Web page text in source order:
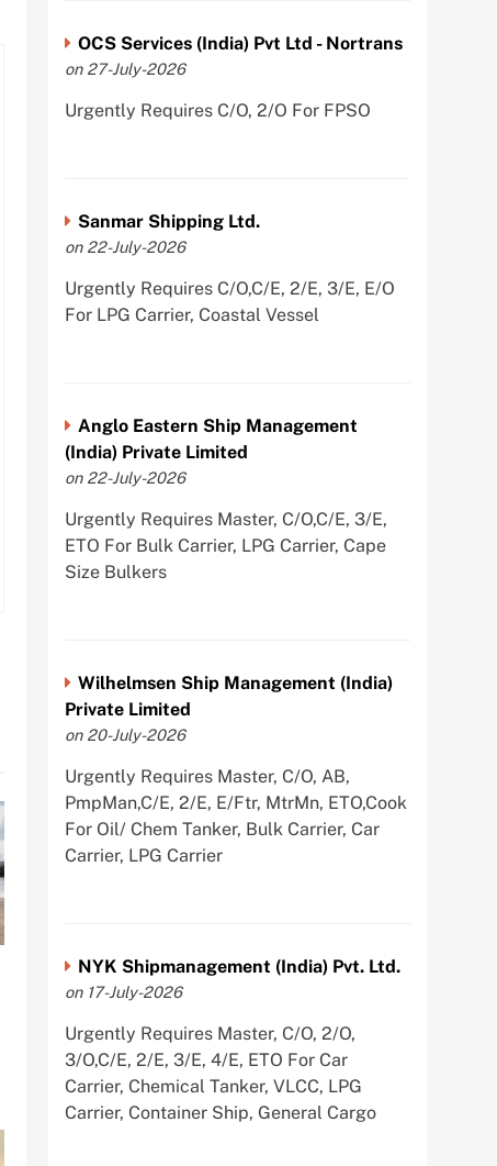
OCS Services (India) Pvt Ltd - Nortrans
on 27-July-2026
Urgently Requires C/O, 2/O For FPSO
Sanmar Shipping Ltd.
on 22-July-2026
Urgently Requires C/O,C/E, 2/E, 3/E, E/O
For LPG Carrier, Coastal Vessel
Anglo Eastern Ship Management
(India) Private Limited
on 22-July-2026
Urgently Requires Master, C/O,C/E, 3/E,
ETO For Bulk Carrier, LPG Carrier, Cape
Size Bulkers
Wilhelmsen Ship Management (India)
Private Limited
on 20-July-2026
Urgently Requires Master, C/O, AB,
PmpMan,C/E, 2/E, E/Ftr, MtrMn, ETO,Cook
For Oil/ Chem Tanker, Bulk Carrier, Car
Carrier, LPG Carrier
NYK Shipmanagement (India) Pvt. Ltd.
on 17-July-2026
Urgently Requires Master, C/O, 2/O,
3/O,C/E, 2/E, 3/E, 4/E, ETO For Car
Carrier, Chemical Tanker, VLCC, LPG
Carrier, Container Ship, General Cargo